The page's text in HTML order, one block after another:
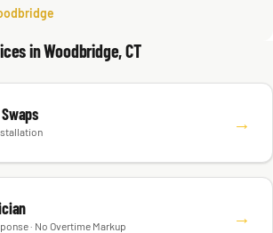
in Woodbridge, CT
→
· No Overtime Markup →